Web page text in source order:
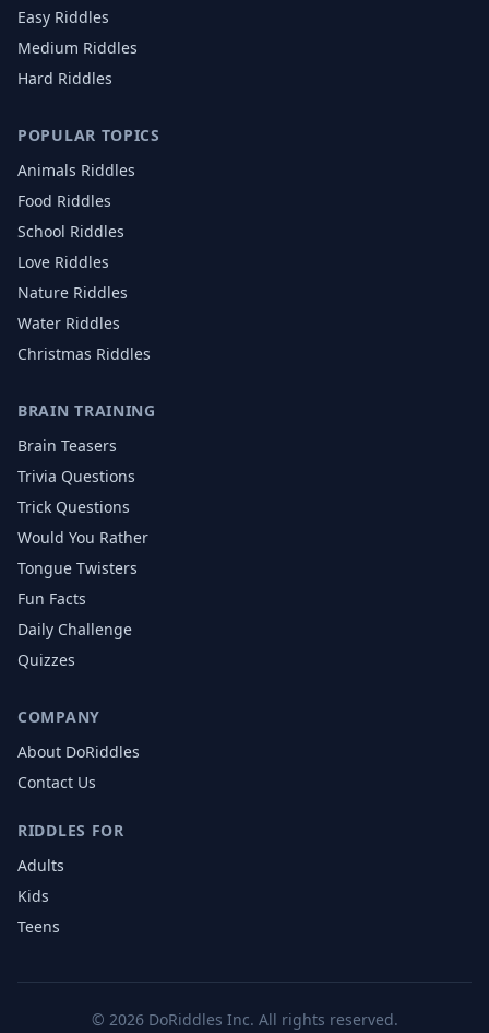
Easy Riddles
Medium Riddles
Hard Riddles
POPULAR TOPICS
Animals Riddles
Food Riddles
School Riddles
Love Riddles
Nature Riddles
Water Riddles
Christmas Riddles
BRAIN TRAINING
Brain Teasers
Trivia Questions
Trick Questions
Would You Rather
Tongue Twisters
Fun Facts
Daily Challenge
Quizzes
COMPANY
About DoRiddles
Contact Us
RIDDLES FOR
Adults
Kids
Teens
© 2026DoRiddles Inc. All rights reserved.